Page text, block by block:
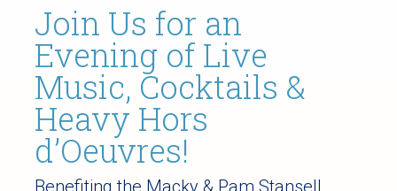
Join Us for an
Evening of Live
Music, Cocktails &
Heavy Hors
d’Oeuvres!
Benefiting the Macky & Pam Stansell